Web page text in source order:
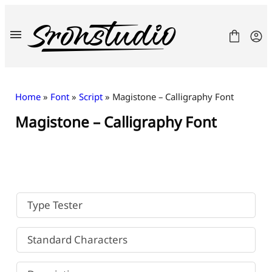
content
Fonts
Home » Font » Script » Magistone – Calligraphy Font
Magistone – Calligraphy Font
Type Tester
Standard Characters